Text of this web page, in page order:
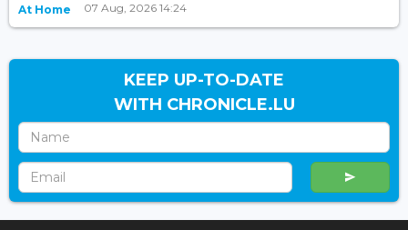
At Home 07 Aug, 2026 14:24
KEEP UP-TO-DATE
WITH CHRONICLE.LU